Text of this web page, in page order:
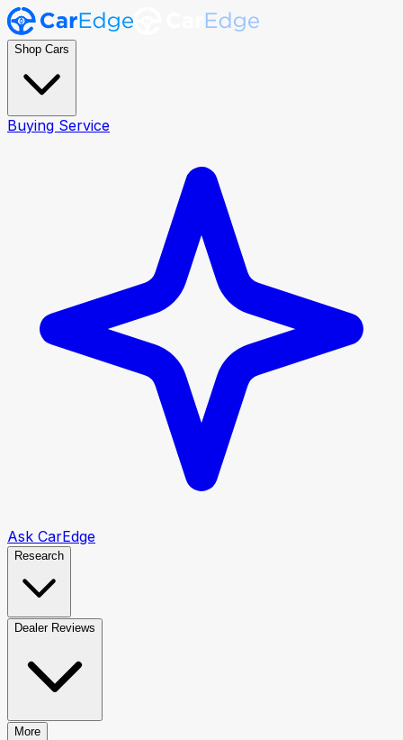
Shop Cars
Buying Service
Ask CarEdge
Research
Dealer Reviews
More